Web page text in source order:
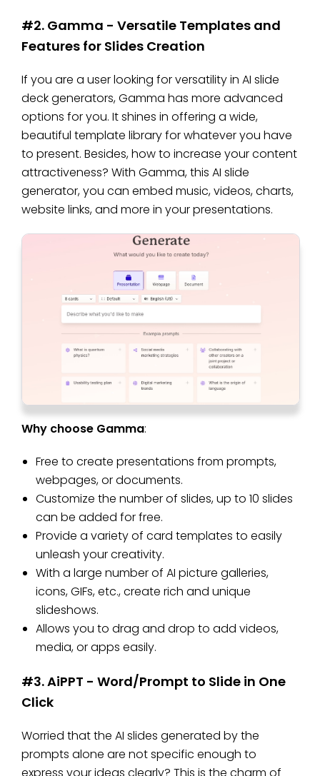
#2. Gamma - Versatile Templates and
Features for Slides Creation
If you are a user looking for versatility in AI slide
deck generators, Gamma has more advanced
options for you. It shines in offering a wide,
beautiful template library for whatever you have
to present. Besides, how to increase your content
attractiveness? With Gamma, this AI slide
generator, you can embed music, videos, charts,
website links, and more in your presentations.
Why choose Gamma:
Free to create presentations from prompts,
webpages, or documents.
Customize the number of slides, up to 10 slides
can be added for free.
Provide a variety of card templates to easily
unleash your creativity.
With a large number of AI picture galleries,
icons, GIFs, etc., create rich and unique
slideshows.
Allows you to drag and drop to add videos,
media, or apps easily.
#3. AiPPT - Word/Prompt to Slide in One
Click
Worried that the AI ​​slides generated by the
prompts alone are not specific enough to